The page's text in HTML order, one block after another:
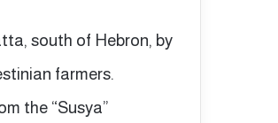
south of Hebron, by
farmers.
the “Susya”